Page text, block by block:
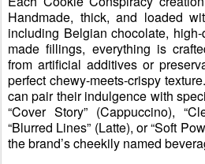
Handmade, thick, and loaded
including Belgian chocolate,
made fillings, everything is
from artificial additives or
perfect chewy-meets-crispy
can pair their indulgence with
“Cover Story” (Cappuccino), “
“Blurred Lines” (Latte),or“Soft
the brand’s cheekily named